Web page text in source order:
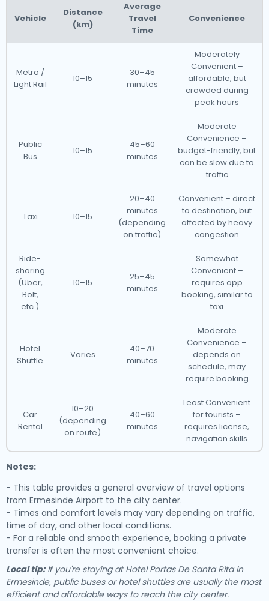
Vehicle
Distance
(km)
Average
Travel
Time
Convenience
Metro /
Light Rail
10–15
30–45
minutes
Moderately
Convenient –
affordable, but
crowded during
peak hours
Public
Bus
10–15
45–60
minutes
Moderate
Convenience –
budget-friendly, but
can be slow due to
traffic
Taxi 10–15
20–40
minutes
(depending
on traffic)
Convenient – direct
to destination, but
affected by heavy
congestion
Ride-
sharing
(Uber,
Bolt,
etc.)
10–15
25–45
minutes
Somewhat
Convenient –
requires app
booking, similar to
taxi
Hotel
Shuttle
Varies
40–70
minutes
Moderate
Convenience –
depends on
schedule, may
require booking
Car
Rental
10–20
(depending
on route)
40–60
minutes
Least Convenient
for tourists –
requires license,
navigation skills
Notes:
- This table provides a general overview of travel options
from Ermesinde Airport to the city center.
- Times and comfort levels may vary depending on traffic,
time of day, and other local conditions.
- For a reliable and smooth experience, booking a private
transfer is often the most convenient choice.
Local tip:If you're staying at Hotel Portas De Santa Rita in
Ermesinde, public buses or hotel shuttles are usually the most
efficient and affordable ways to reach the city center.